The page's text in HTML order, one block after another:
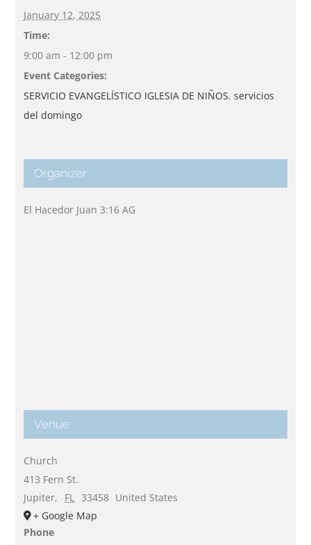
January 12, 2025
Time:
9:00 am - 12:00 pm
Event Categories:
SERVICIO EVANGELÍSTICO IGLESIA DE NIÑOS,servicios
del domingo
Organizer
El Hacedor Juan 3:16 AG
Venue
Church
413 Fern St.
Jupiter, FL 33458 United States
+ Google Map
Phone